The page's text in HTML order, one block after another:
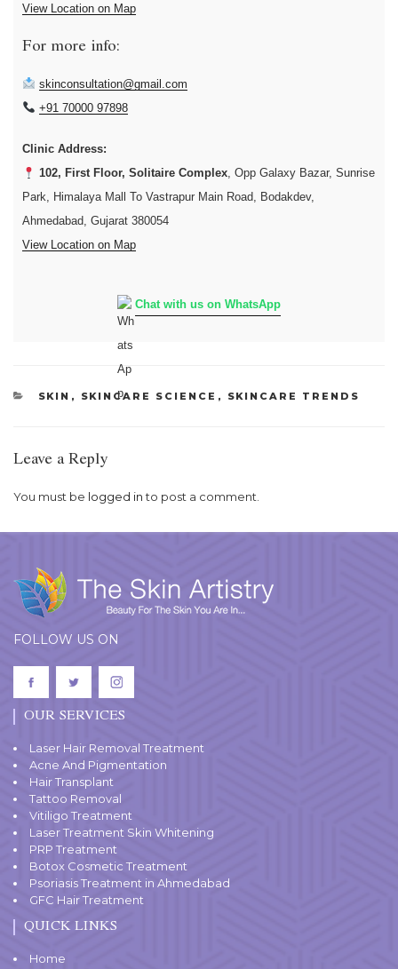
View Location on Map
For more info:
skinconsultation@gmail.com
+91 70000 97898
Clinic Address:
102, First Floor, Solitaire Complex, Opp Galaxy Bazar, Sunrise
Park, Himalaya Mall To Vastrapur Main Road, Bodakdev,
Ahmedabad, Gujarat 380054
View Location on Map
Chat with us on WhatsApp
CATEGORIES
SKIN , SKINCARE SCIENCE , SKINCARE TRENDS
Leave a Reply
You must be logged into post a comment.
FOLLOW US ON
OUR SERVICES
Laser Hair Removal Treatment
Acne And Pigmentation
Hair Transplant
Tattoo Removal
Vitiligo Treatment
Laser Treatment Skin Whitening
PRP Treatment
Botox Cosmetic Treatment
Psoriasis Treatment in Ahmedabad
GFC Hair Treatment
QUICK LINKS
Home